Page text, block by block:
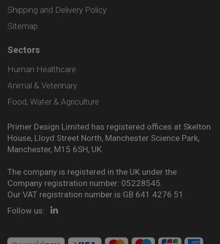
Shipping and Delivery Policy
Sitemap
Sectors
Human Healthcare
Animal & Veterinary
Food, Water & Agriculture
Primer Design Limited has registered offices at Skelton
House, Lloyd Street North, Manchester Science Park,
Manchester, M15 6SH, UK.
The company is registered in the UK under the
Company registration number: 05228545.
Our VAT registration number is GB 641 4276 51.
Follow us: